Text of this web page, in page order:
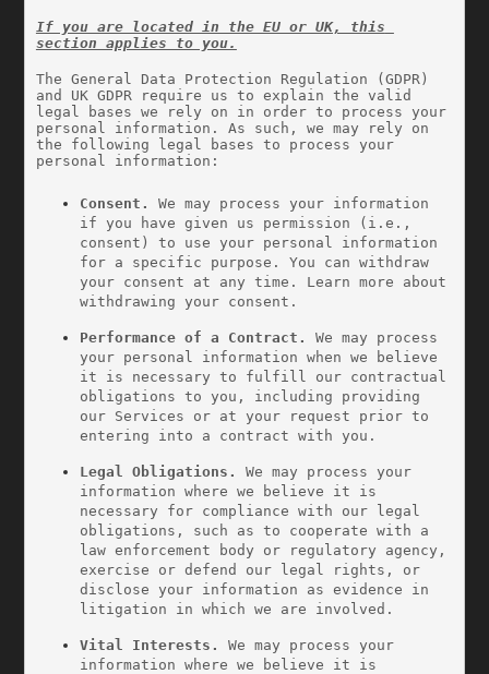
If you are located in the EU or UK, this
section applies to you.
The General Data Protection Regulation (GDPR)
and UK GDPR require us to explain the valid
legal bases we rely on in order to process your
personal information. As such, we may rely on
the following legal bases to process your
personal information:
Consent. We may process your information
if you have given us permission (i.e.,
consent) to use your personal information
for a specific purpose. You can withdraw
your consent at any time. Learn more about
withdrawing your consent.
Performance of a Contract.
We may process
your personal information when we believe
it is necessary to fulfill our contractual
obligations to you, including providing
our Services or at your request prior to
entering into a contract with you.
Legal Obligations.
We may process your
information where we believe it is
necessary for compliance with our legal
obligations, such as to cooperate with a
law enforcement body or regulatory agency,
exercise or defend our legal rights, or
disclose your information as evidence in
litigation in which we are involved.
Vital Interests.
We may process your
information where we believe it is